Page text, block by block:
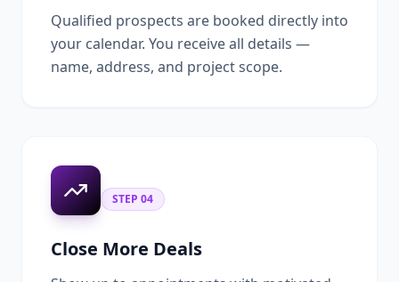
Qualified prospects are booked directly into
your calendar. You receive all details —
name, address, and project scope.
STEP 04
Close More Deals